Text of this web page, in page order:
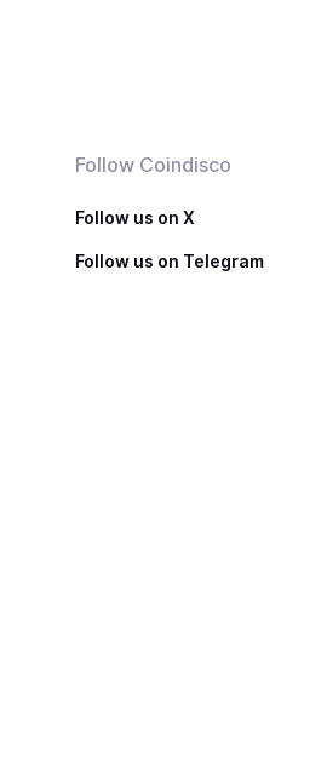
Follow Coindisco
Follow us on X
Follow us on Telegram